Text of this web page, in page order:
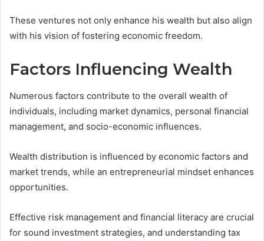
These ventures not only enhance his wealth but also align
with his vision of fostering economic freedom.
Factors Influencing Wealth
Numerous factors contribute to the overall wealth of
individuals, including market dynamics, personal financial
management, and socio-economic influences.
Wealth distribution is influenced by economic factors and
market trends, while an entrepreneurial mindset enhances
opportunities.
Effective risk management and financial literacy are crucial
for sound investment strategies, and understanding tax